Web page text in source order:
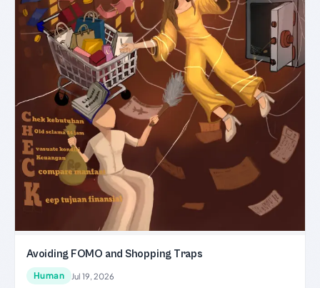
Avoiding FOMO and Shopping Traps
Human Jul 19, 2026